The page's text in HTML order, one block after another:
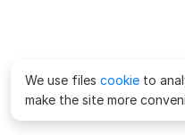
We use files cookie to
make the site more